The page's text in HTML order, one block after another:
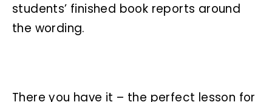
students’ finished book reports around
the wording.
There you have it – the perfect lesson for